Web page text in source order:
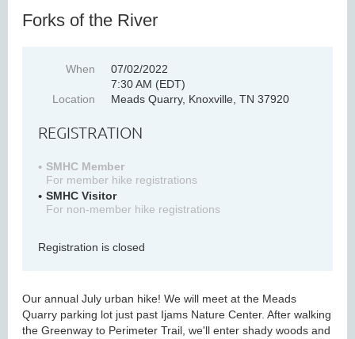
Forks of the River
When
07/02/2022
7:30 AM (EDT)
Location
Meads Quarry, Knoxville, TN 37920
REGISTRATION
SMHC Member
For member hike registrations
SMHC Visitor
For non-member hike registrations
Registration is closed
Our annual July urban hike! We will meet at the Meads
Quarry parking lot just past Ijams Nature Center. After walking
the Greenway to Perimeter Trail, we'll enter shady woods and